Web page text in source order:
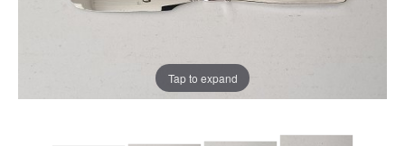
Tap to expand